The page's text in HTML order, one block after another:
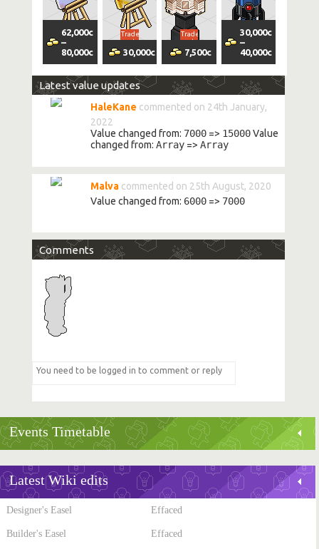
62,000c
–
80,000c
Trade
vol
30,000c
Trade
vol
7,500c
Trade
vol
30,000c
–
40,000c
VolatilityMargin
Trade
Latest value updates
HaleKane commented on 24th January,
2022
Value changed from: 7000=> 15000Value
changed from: Array=> Array
Malva commented on 25th August, 2020
Value changed from: 6000=> 7000
Comments
Events Timetable
Latest Wiki edits
Designer's Easel Effaced
Builder's Easel Effaced